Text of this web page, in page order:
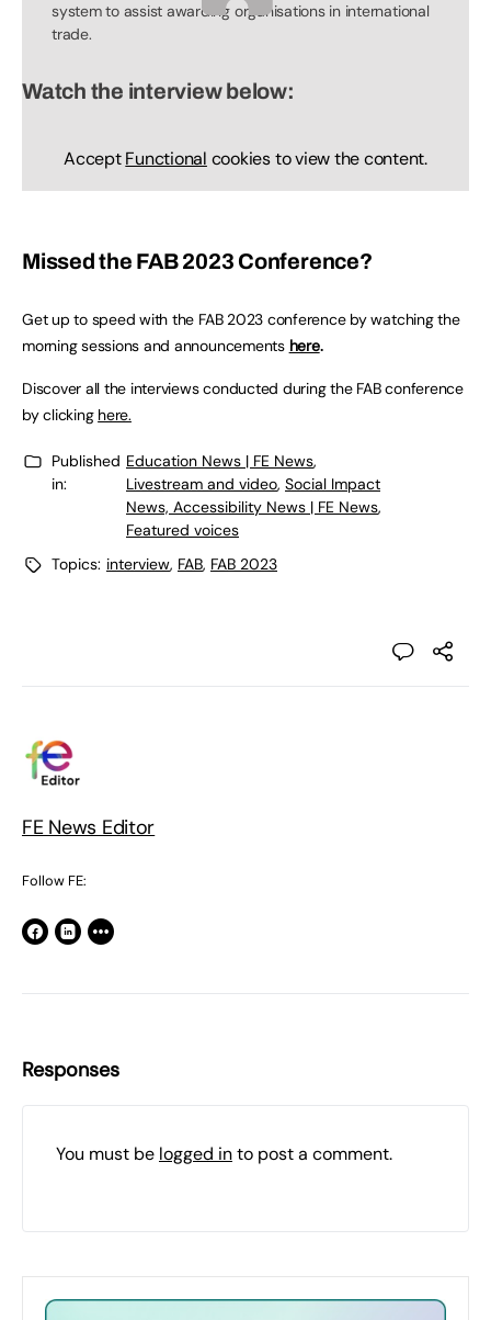
system to assist awarding organisations in international
trade.
Watch the interview below:
AcceptFunctional cookies to view the content.
Missed the FAB 2023 Conference?
Get up to speed with the FAB 2023 conference by watching the
morning sessions and announcements here.
Discover all the interviews conducted during the FAB conference
by clicking here.
Published
in:
Education News | FE News,
Livestream and video, Social Impact
News, Accessibility News | FE News,
Featured voices
Topics: interview, FAB, FAB 2023
FE News Editor
Follow FE:
Responses
You must be logged into post a comment.